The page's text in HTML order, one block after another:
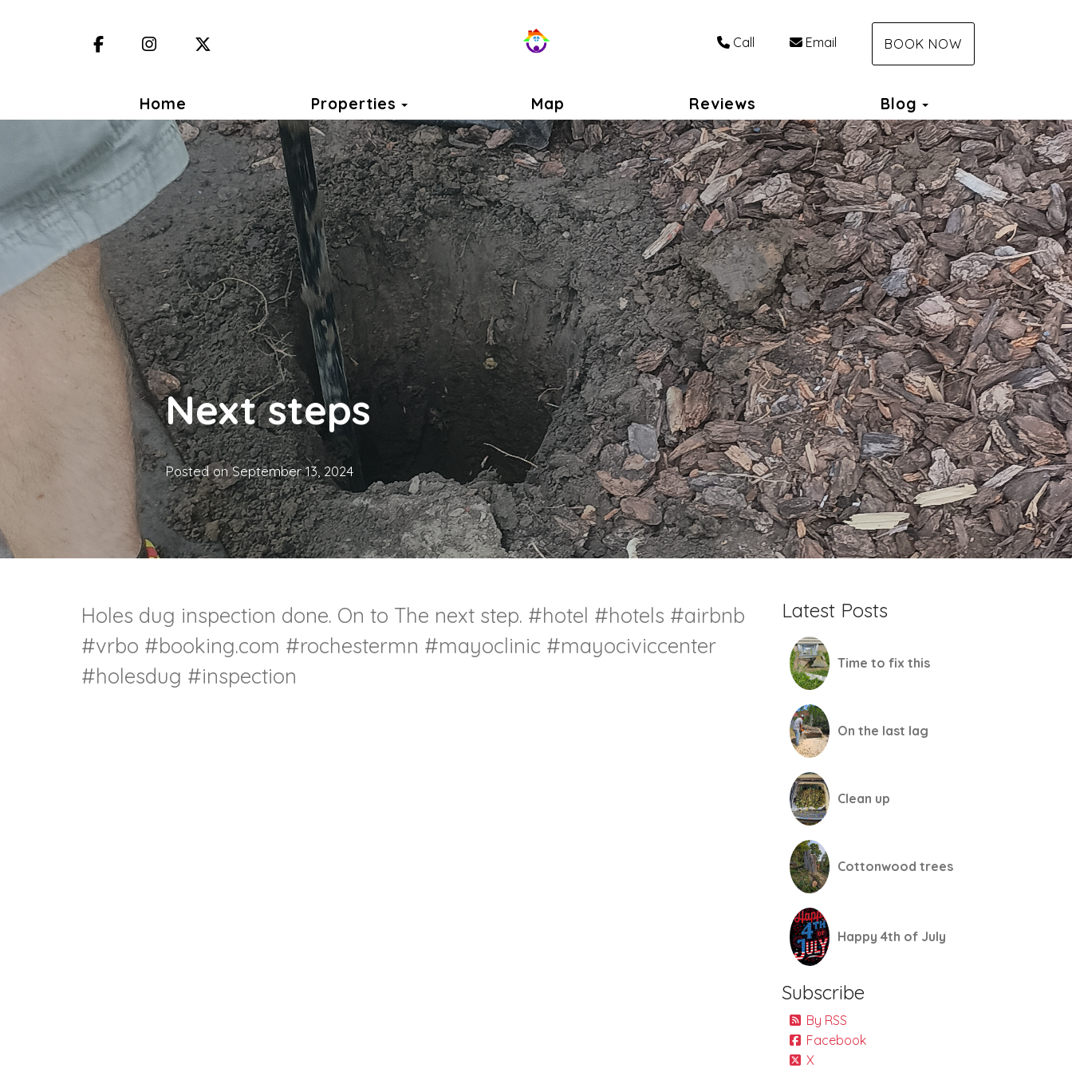
FacebookInstagram Call Email BOOK NOW
Home Properties Toggle Dropdown
Map Reviews Blog Toggle Dropdown
Next steps
Posted onSeptember 13, 2024
Holes dug inspection done. On to The next step. #hotel #hotels #airbnb
#vrbo #booking.com #rochestermn #mayoclinic #mayociviccenter
#holesdug #inspection
Latest Posts
Time to fix this
On the last lag
Clean up
Cottonwood trees
Happy 4th of July
Subscribe
By RSS
Facebook
X